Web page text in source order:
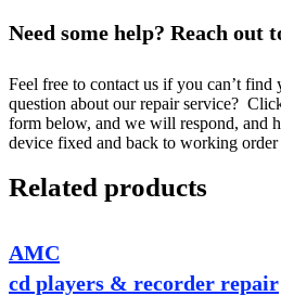
Need some help? Reach out
Feel free to contact us if you can’t find
question about our repair service?
form below, and we will respond, and
device fixed and back to working order
Related products
AMC
cd players & recorder repair